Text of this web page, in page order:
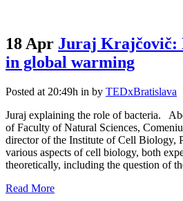
18 Apr Juraj Krajčovič:
in global warming
Posted at 20:49h in by TEDxBratislava
Juraj explaining the role of bacteria.
of Faculty of Natural Sciences,
director of the Institute of Cell Biology,
various aspects of cell biology, both
theoretically, including the question of
Read More